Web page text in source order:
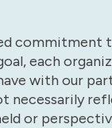
each
with our
necessarily
or